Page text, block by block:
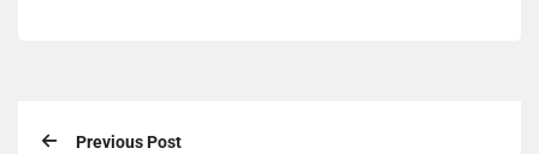
Previous Post